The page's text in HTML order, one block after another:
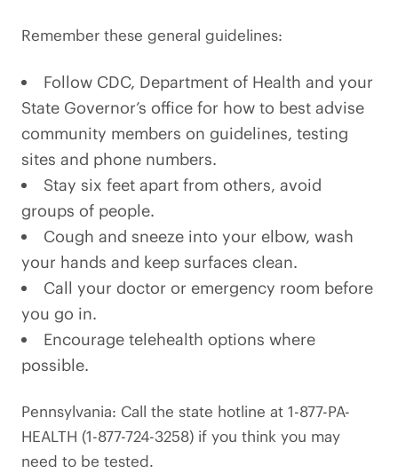
Remember these general guidelines:
Follow CDC, Department of Health and your
State Governor’s office for how to best advise
community members on guidelines, testing
sites and phone numbers.
Stay six feet apart from others, avoid
groups of people.
Cough and sneeze into your elbow, wash
your hands and keep surfaces clean.
Call your doctor or emergency room before
you go in.
Encourage telehealth options where
possible.
Pennsylvania: Call the state hotline at 1-877-PA-
HEALTH (1-877-724-3258) if you think you may
need to be tested.